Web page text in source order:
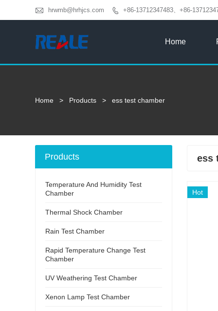
 hrwmb@hrhjcs.com  +86-13712347483、+86-
Home
Home > Products > ess test chamber
ess
Hot
Products
Temperature And Humidity Test
Chamber
Thermal Shock Chamber
Rain Test Chamber
Rapid Temperature Change Test
Chamber
UV Weathering Test Chamber
Xenon Lamp Test Chamber